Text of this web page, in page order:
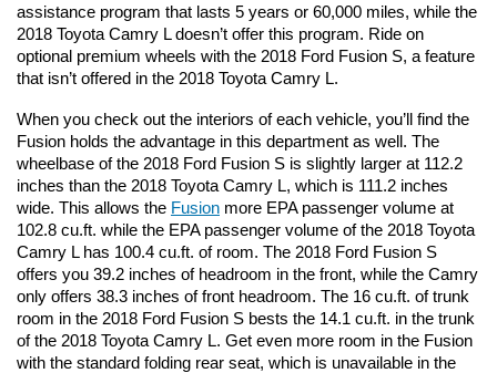
assistance program that lasts 5 years or 60,000 miles, while the
2018 Toyota Camry L doesn’t offer this program. Ride on
optional premium wheels with the 2018 Ford Fusion S, a feature
that isn’t offered in the 2018 Toyota Camry L.
When you check out the interiors of each vehicle, you’ll find the
Fusion holds the advantage in this department as well. The
wheelbase of the 2018 Ford Fusion S is slightly larger at 112.2
inches than the 2018 Toyota Camry L, which is 111.2 inches
wide. This allows the Fusion more EPA passenger volume at
102.8 cu.ft. while the EPA passenger volume of the 2018 Toyota
Camry L has 100.4 cu.ft. of room. The 2018 Ford Fusion S
offers you 39.2 inches of headroom in the front, while the Camry
only offers 38.3 inches of front headroom. The 16 cu.ft. of trunk
room in the 2018 Ford Fusion S bests the 14.1 cu.ft. in the trunk
of the 2018 Toyota Camry L. Get even more room in the Fusion
with the standard folding rear seat, which is unavailable in the